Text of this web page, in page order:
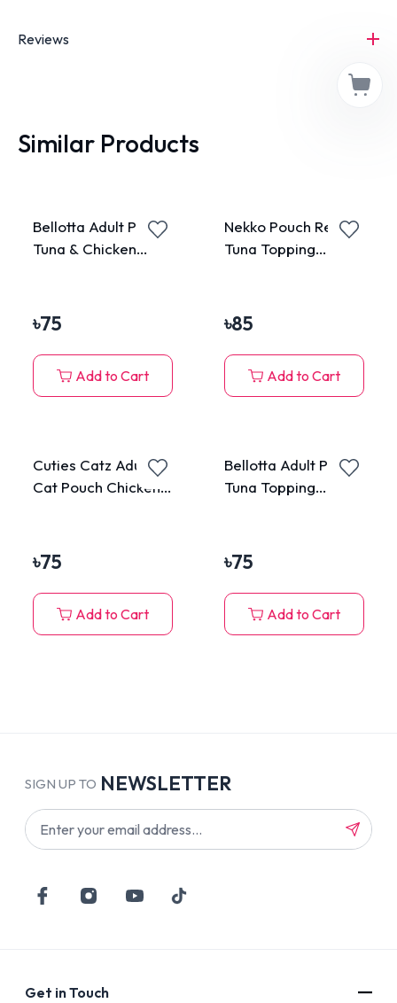
Reviews
Similar Products
Bellotta Adult Pouch
Tuna & Chicken
৳75
Add to Cart
Nekko Pouch Real
Tuna Topping
৳85
Add to Cart
Cuties Catz Adult
Cat Pouch Chicken
৳75
Add to Cart
Bellotta Adult Pouch
Tuna Topping
৳75
Add to Cart
SIGN UP TO NEWSLETTER
Get in Touch